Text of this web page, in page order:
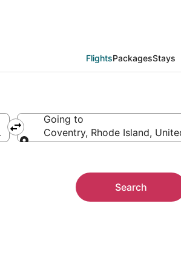
FlightsPackagesStays
Going to
Coventry, Rhode Island,
Search